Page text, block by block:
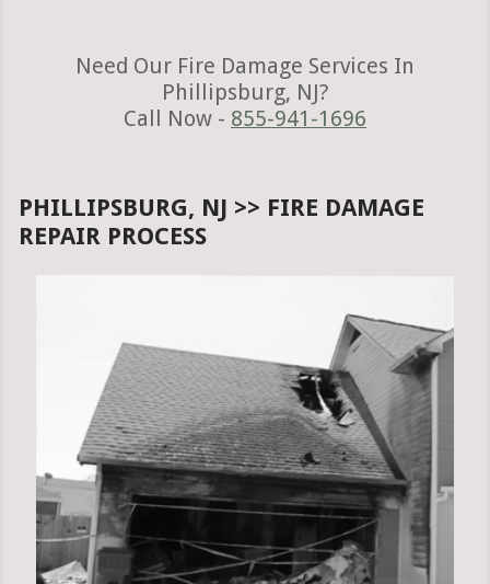
Need Our Fire Damage Services In
Phillipsburg, NJ?
Call Now - 855-941-1696
PHILLIPSBURG, NJ >> FIRE DAMAGE
REPAIR PROCESS